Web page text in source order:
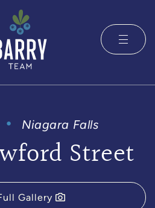
Barry
Niagara Falls
Street
Gallery